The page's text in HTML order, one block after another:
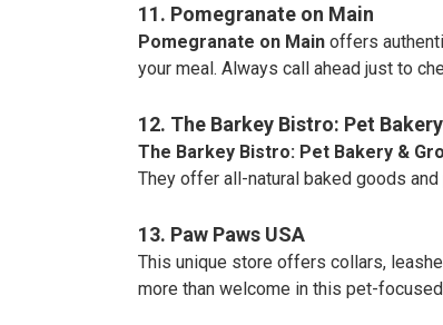
11. Pomegranate on Main
Pomegranate on Main offers
your meal. Always call ahead just to
12. The Barkey Bistro: Pet
The Barkey Bistro: Pet Bakery &
They offer all-natural baked goods
13. Paw Paws USA
This unique store offers collars,
more than welcome in this pet-